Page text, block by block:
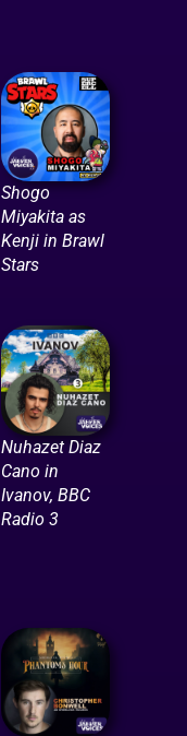
Shogo
Miyakita as
Kenji in Brawl
Stars
Nuhazet Diaz
Cano in
Ivanov, BBC
Radio 3